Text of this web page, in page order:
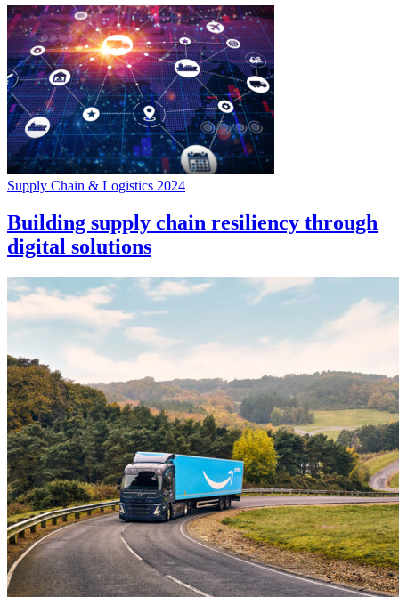
Supply Chain & Logistics 2024
Building supply chain resiliency through
digital solutions